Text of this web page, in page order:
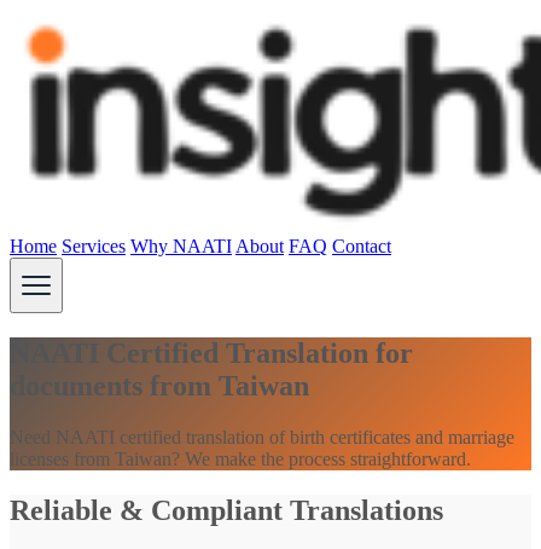
Home Services Why NAATI About FAQ Contact
NAATI Certified Translation for
documents from Taiwan
Need NAATI certified translation of birth certificates and marriage
licenses from Taiwan? We make the process straightforward.
Reliable & Compliant Translations